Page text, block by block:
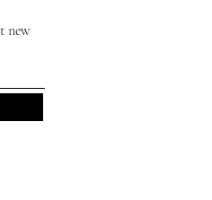
new